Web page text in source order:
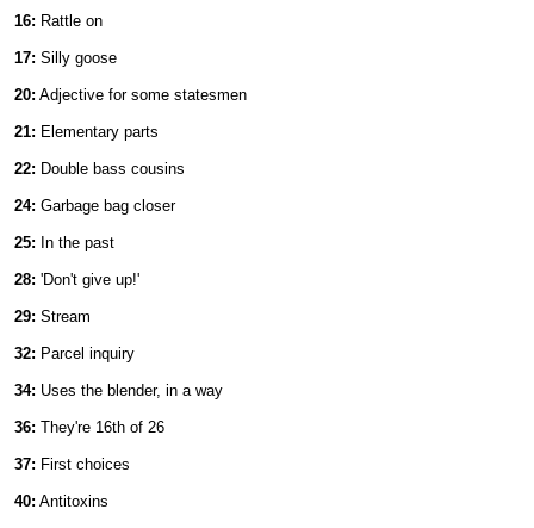
16: Rattle on
17: Silly goose
20: Adjective for some statesmen
21: Elementary parts
22: Double bass cousins
24: Garbage bag closer
25: In the past
28: 'Don't give up!'
29: Stream
32: Parcel inquiry
34: Uses the blender, in a way
36: They're 16th of 26
37: First choices
40: Antitoxins